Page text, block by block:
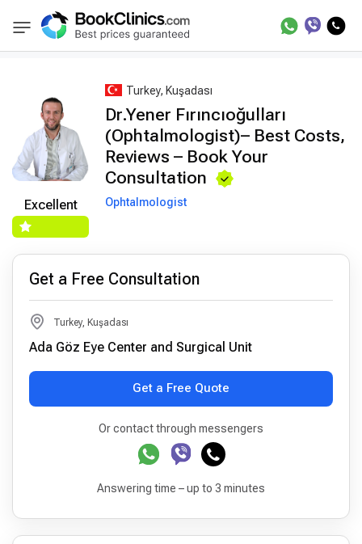
BookClinics Best Doctors Treatment Best Doctors in
Excellent
Turkey, Kuşadası
Dr.Yener Fırıncıoğulları
(Ophtalmologist)– Best Costs,
Reviews – Book Your
Consultation
Ophtalmologist
Get a Free Consultation
Turkey, Kuşadası
Ada Göz Eye Center and Surgical Unit
Get a Free Quote
Or contact through messengers
Answering time – up to 3 minutes